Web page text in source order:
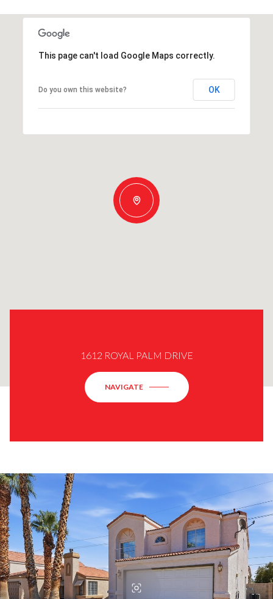
This page can't load Google Maps correctly.
Do you own this website? OK
1612 ROYAL PALM DRIVE
NAVIGATE